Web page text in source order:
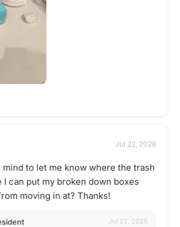
Jul 22, 2026
mind to let me know where the trash
I can put my broken down boxes
moving in at? Thanks!
Jul 22, 2026